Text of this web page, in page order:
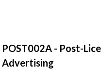
POST002A - Post-
Advertising